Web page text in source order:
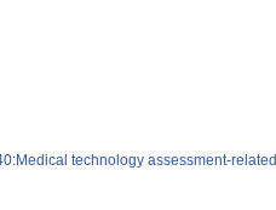
technology assessment-related